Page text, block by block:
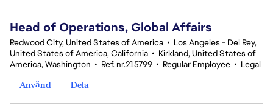
Head of Operations, Global Affairs
Redwood City, United States of America • Los Angeles - Del Rey,
United States of America, California • Kirkland, United States of
America, Washington • Ref. nr.215799 • Regular Employee • Legal
Använd
Dela